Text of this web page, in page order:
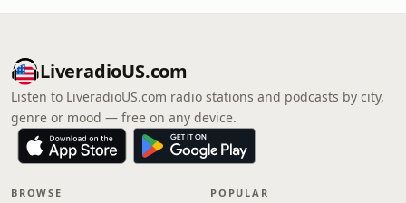
LiveradioUS.com
Listen to LiveradioUS.com radio stations and podcasts by city,
genre or mood — free on any device.
BROWSE POPULAR